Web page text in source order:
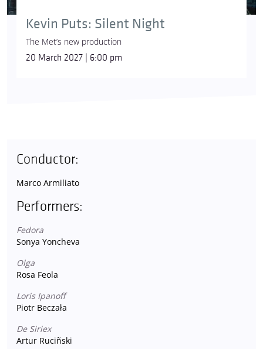
Kevin Puts: Silent Night
The Met’s new production
20 March 2027 | 6:00 pm
Conductor:
Marco Armiliato
Performers:
Fedora
Sonya Yoncheva
Olga
Rosa Feola
Loris Ipanoff
Piotr Beczała
De Siriex
Artur Ruciñski